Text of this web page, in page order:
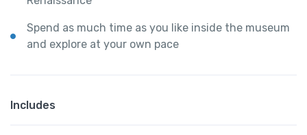
Spend as much time as you like inside the museum
and explore at your own pace
Includes